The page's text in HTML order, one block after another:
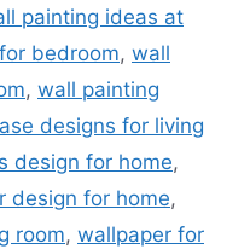
painting ideas at
bedroom, wall
, wall painting
designs for living
design for home,
design for home,
room, wallpaper for